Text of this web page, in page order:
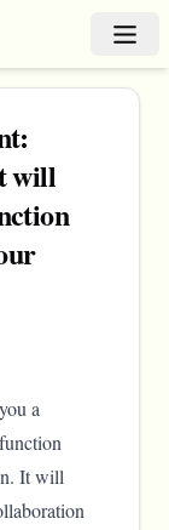
will
a
It will